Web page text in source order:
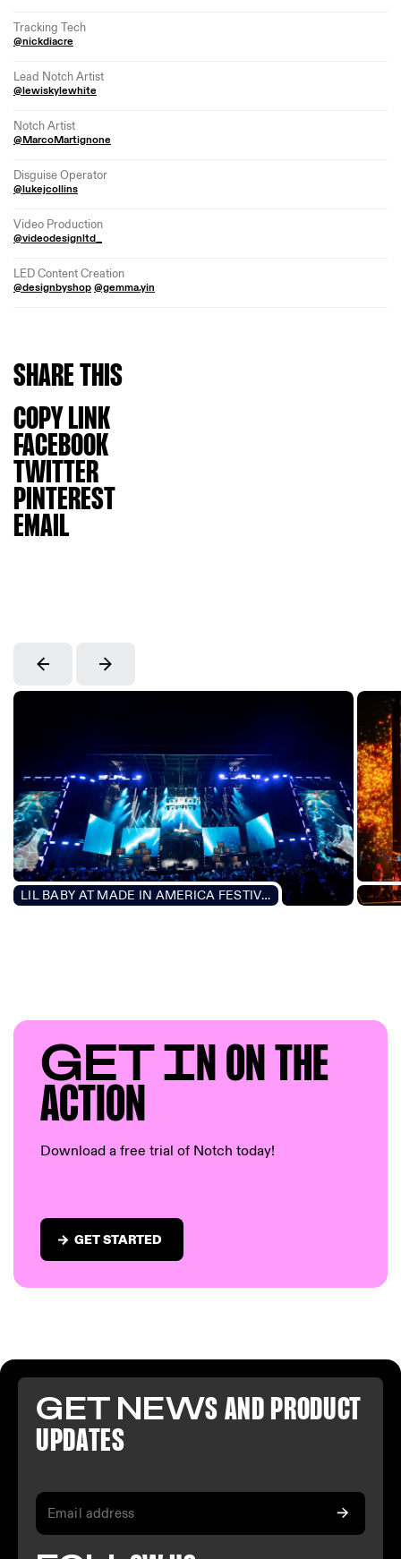
Tracking Tech
@nickdiacre
Lead Notch Artist
@lewiskylewhite
Notch Artist
@MarcoMartignone
Disguise Operator
@lukejcollins
Video Production
@videodesignltd_
LED Content Creation
@designbyshop@gemma.yin
SHARETHIS
COPY LINK
FACEBOOK
TWITTER
PINTEREST
EMAIL
LIL BABY AT MADE IN AMERICA FESTIVAL 2021
GET IN ON THE
ACTION
Download a free trial of Notch today!
GET STARTED
GET NEWS AND PRODUCT
UPDATES